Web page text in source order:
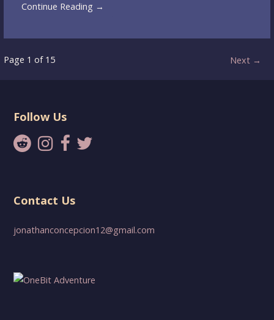
Continue Reading →
Post
Page 1 of 15 Next →
Follow Us
Contact Us
jonathanconcepcion12@gmail.com